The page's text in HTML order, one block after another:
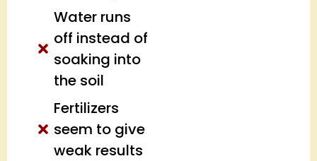
Water runs
off instead of
soaking into
the soil
Fertilizers
seem to give
weak results